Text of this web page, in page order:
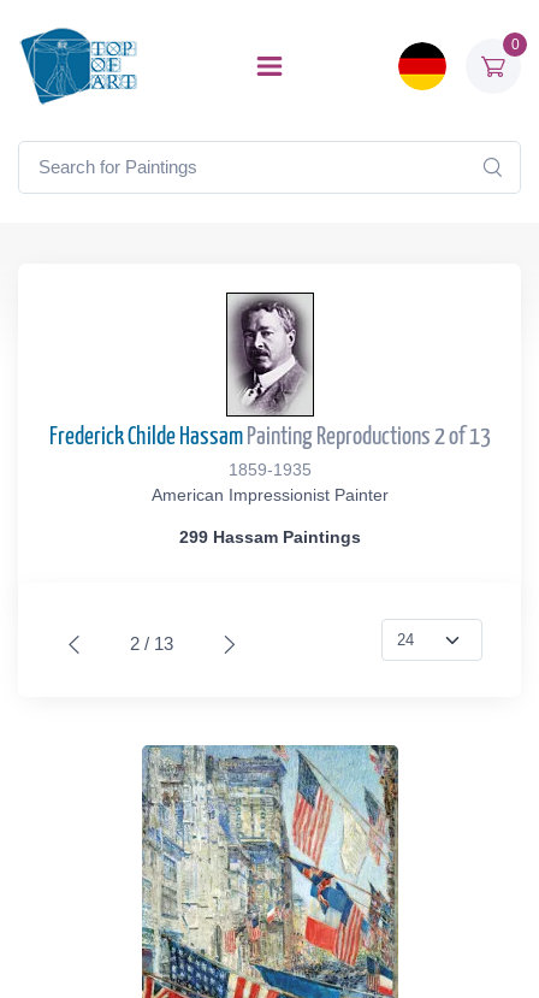
0
Frederick Childe HassamPainting Reproductions 2 of 13
1859-1935
American Impressionist Painter
299 Hassam Paintings
2 / 13